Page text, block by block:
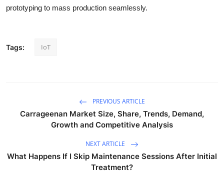
prototyping to mass production seamlessly.
Tags: IoT
PREVIOUS ARTICLE
Carrageenan Market Size, Share, Trends, Demand,
Growth and Competitive Analysis
NEXT ARTICLE
What Happens If I Skip Maintenance Sessions After Initial
Treatment?